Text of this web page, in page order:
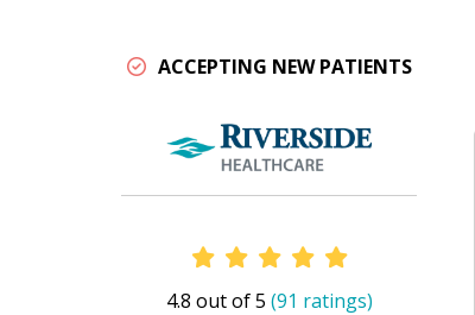
ACCEPTING NEW PATIENTS
Provider Ratings
4.8 out of 5 (91 ratings)